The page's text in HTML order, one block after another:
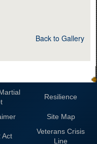
Back to Gallery
Resilience
Site Map
Act
Veterans Crisis
Line